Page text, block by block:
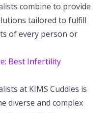
combine to provide
tailored to fulfill
of every person or
Best Infertility
at KIMS Cuddles is
diverse and complex